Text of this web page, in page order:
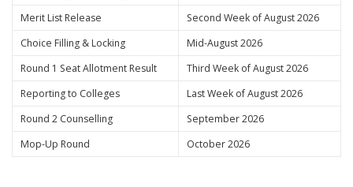
Merit List Release
Second Week of August 2026
Choice Filling & Locking
Mid-August 2026
Round 1 Seat Allotment Result
Third Week of August 2026
Reporting to Colleges
Last Week of August 2026
Round 2 Counselling
September 2026
Mop-Up Round
October 2026